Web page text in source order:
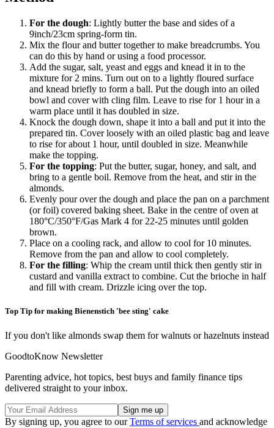
For the dough: Lightly butter the base and sides of a
9inch/23cm spring-form tin.
Mix the flour and butter together to make breadcrumbs. You
can do this by hand or using a food processor.
Add the sugar, salt, yeast and eggs and knead it in to the
mixture for 2 mins. Turn out on to a lightly floured surface
and knead briefly to form a ball. Put the dough into an oiled
bowl and cover with cling film. Leave to rise for 1 hour in a
warm place until it has doubled in size.
Knock the dough down, shape it into a ball and put it into the
prepared tin. Cover loosely with an oiled plastic bag and leave
to rise for about 1 hour, until doubled in size. Meanwhile
make the topping.
For the topping: Put the butter, sugar, honey, and salt, and
bring to a gentle boil. Remove from the heat, and stir in the
almonds.
Evenly pour over the dough and place the pan on a parchment
(or foil) covered baking sheet. Bake in the centre of oven at
180°C/350°F/Gas Mark 4 for 22-25 minutes until golden
brown.
Place on a cooling rack, and allow to cool for 10 minutes.
Remove from the pan and allow to cool completely.
For the filling: Whip the cream until thick then gently stir in
custard and vanilla extract to combine. Cut the brioche in half
and fill with cream. Drizzle icing over the top.
Top Tip for making Bienenstich 'bee sting' cake
If you don't like almonds swap them for walnuts or hazelnuts instead
GoodtoKnow Newsletter
Parenting advice, hot topics, best buys and family finance tips
delivered straight to your inbox.
By signing up, you agree to ourTerms of services and acknowledge